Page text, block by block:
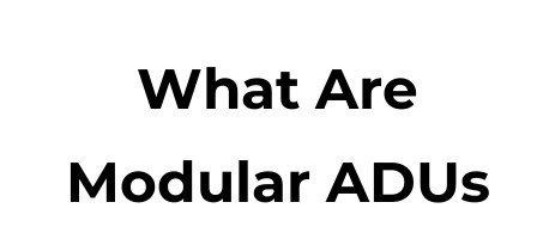
What Are
Modular ADUs